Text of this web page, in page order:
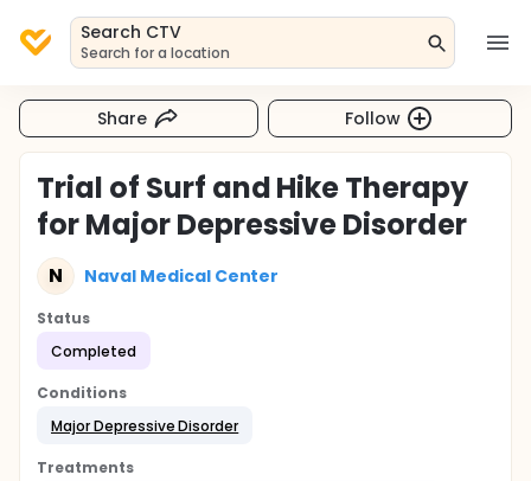
Search CTV
Search for a location
Share Follow
Trial of Surf and Hike Therapy
for Major Depressive Disorder
N Naval Medical Center
Status
Completed
Conditions
Major Depressive Disorder
Treatments